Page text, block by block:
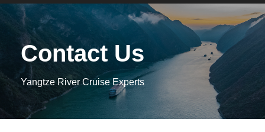
Contact Us
Yangtze River Cruise Experts